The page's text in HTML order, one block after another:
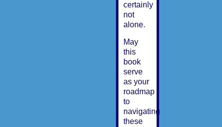
certainly
not
alone.
May
this
book
serve
as your
roadmap
to
navigating
these